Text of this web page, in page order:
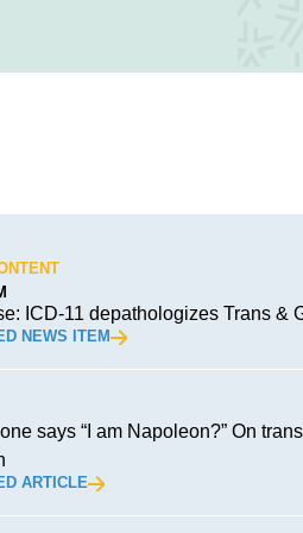
ICD-11 depathologizes Trans &
NEWS ITEM
says “I am Napoleon?” On
ARTICLE